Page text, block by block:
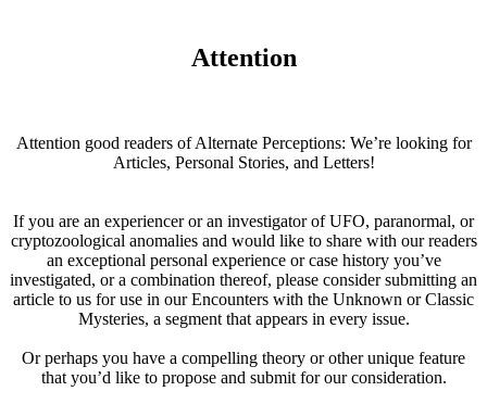
Attention
Attention good readers of Alternate Perceptions: We’re looking for
Articles, Personal Stories, and Letters!
If you are an experiencer or an investigator of UFO, paranormal, or
cryptozoological anomalies and would like to share with our readers
an exceptional personal experience or case history you’ve
investigated, or a combination thereof, please consider submitting an
article to us for use in our Encounters with the Unknown or Classic
Mysteries, a segment that appears in every issue.
Or perhaps you have a compelling theory or other unique feature
that you’d like to propose and submit for our consideration.